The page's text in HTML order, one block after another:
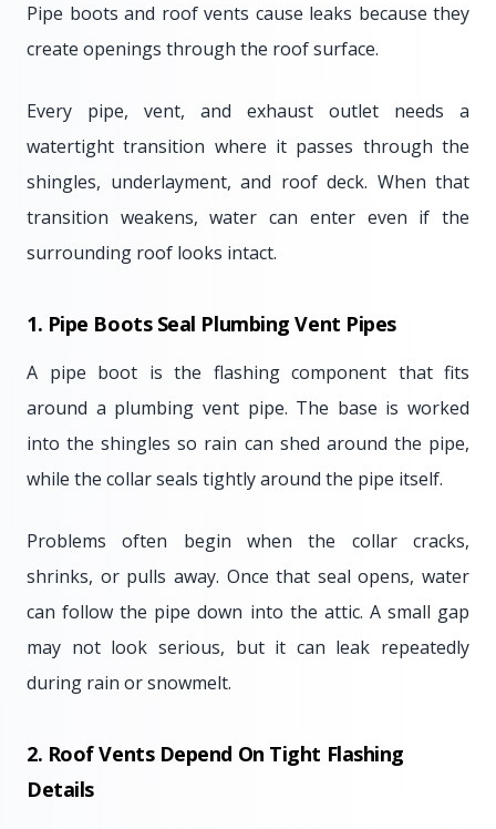
Pipe boots and roof vents cause leaks because they
create openings through the roof surface.
Every pipe, vent, and exhaust outlet needs a
watertight transition where it passes through the
shingles, underlayment, and roof deck. When that
transition weakens, water can enter even if the
surrounding roof looks intact.
1. Pipe Boots Seal Plumbing Vent Pipes
A pipe boot is the flashing component that fits
around a plumbing vent pipe. The base is worked
into the shingles so rain can shed around the pipe,
while the collar seals tightly around the pipe itself.
Problems often begin when the collar cracks,
shrinks, or pulls away. Once that seal opens, water
can follow the pipe down into the attic. A small gap
may not look serious, but it can leak repeatedly
during rain or snowmelt.
2. Roof Vents Depend On Tight Flashing
Details